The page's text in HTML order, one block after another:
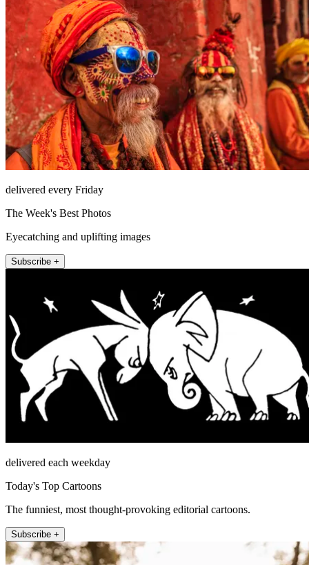
delivered every Friday
The Week's Best Photos
Eyecatching and uplifting images
Subscribe +
delivered each weekday
Today's Top Cartoons
The funniest, most thought-provoking editorial cartoons.
Subscribe +